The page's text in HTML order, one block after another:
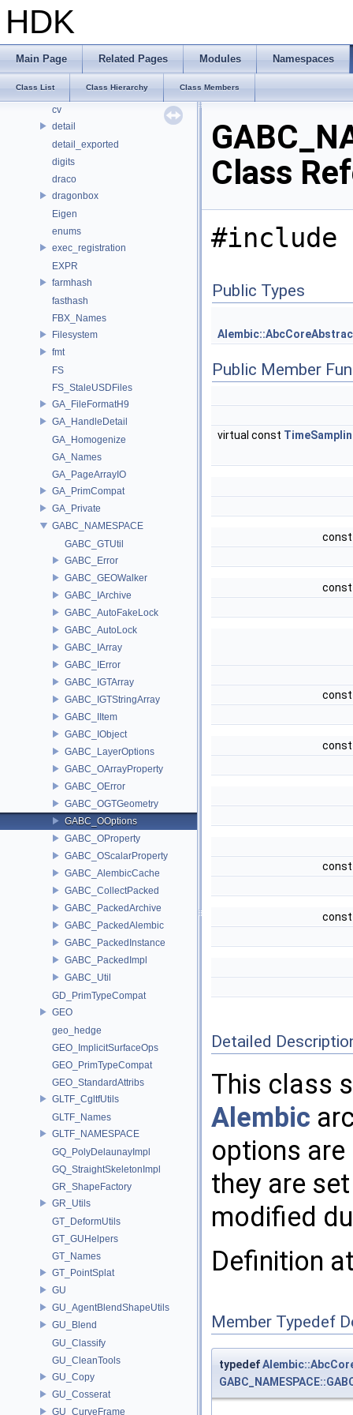
HDK
Main Page Related Pages Modules Namespaces
Class List Class Hierarchy Class Members
BRAY
CE_Snippet
cl
CubeMap
cv
detail
detail_exported
digits
draco
dragonbox
Eigen
enums
exec_registration
EXPR
farmhash
fasthash
FBX_Names
Filesystem
fmt
FS
FS_StaleUSDFiles
GA_FileFormatH9
GA_HandleDetail
GA_Homogenize
GA_Names
GA_PageArrayIO
GA_PrimCompat
GA_Private
GABC_NAMESPACE
GABC_GTUtil
GABC_Error
GABC_GEOWalker
GABC_IArchive
GABC_AutoFakeLock
GABC_AutoLock
GABC_IArray
GABC_IError
GABC_IGTArray
GABC_IGTStringArray
GABC_IItem
GABC_IObject
GABC_LayerOptions
GABC_OArrayProperty
GABC_OError
GABC_OGTGeometry
GABC_OOptions
GABC_OProperty
GABC_OScalarProperty
GABC_AlembicCache
GABC_CollectPacked
GABC_PackedArchive
GABC_PackedAlembic
GABC_PackedInstance
GABC_PackedImpl
GABC_Util
GD_PrimTypeCompat
GEO
geo_hedge
GEO_ImplicitSurfaceOps
GEO_PrimTypeCompat
GEO_StandardAttribs
GLTF_CgltfUtils
GLTF_Names
GLTF_NAMESPACE
GQ_PolyDelaunayImpl
GQ_StraightSkeletonImpl
GR_ShapeFactory
GR_Utils
GT_DeformUtils
GT_GUHelpers
GT_Names
GT_PointSplat
GU
GU_AgentBlendShapeUtils
GU_Blend
GU_Classify
GU_CleanTools
GU_Copy
GU_Cosserat
GU_CurveFrame
Class
#include
Public Types
Public Member
virtual const
Detailed
This class
Alembic
options
they are
modified
Definition
Member Typedef
typedef